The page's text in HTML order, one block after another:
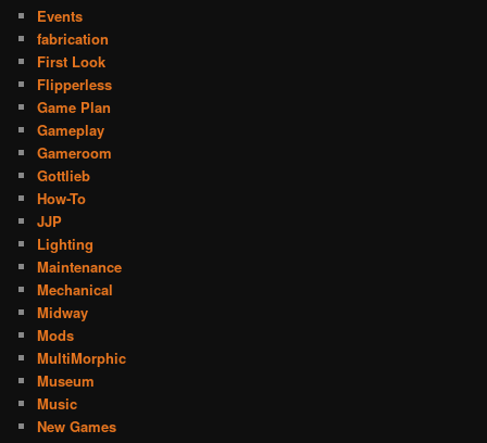
Events
fabrication
First Look
Flipperless
Game Plan
Gameplay
Gameroom
Gottlieb
How-To
JJP
Lighting
Maintenance
Mechanical
Midway
Mods
MultiMorphic
Museum
Music
New Games